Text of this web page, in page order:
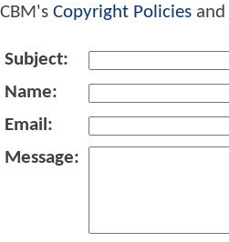
CBM's Copyright Policies and
Subject:
Name:
Email:
Message: